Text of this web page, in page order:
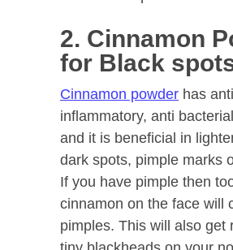
2. Cinnamon
for Black
Cinnamon powder has anti
inflammatory, anti
and it is beneficial in
dark spots, pimple marks
If you have pimple then
cinnamon on the face will
pimples. This will also get